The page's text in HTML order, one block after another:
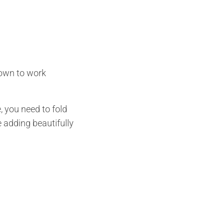
to work
you need to fold
adding beautifully